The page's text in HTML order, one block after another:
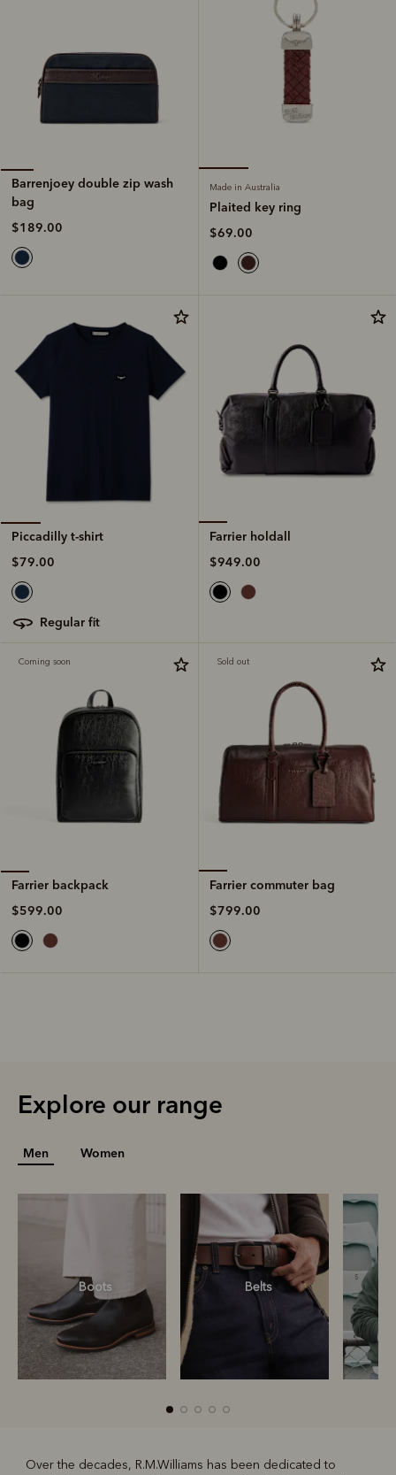
Barrenjoey double zip wash
bag
$189.00
Made in Australia
Plaited key ring
$69.00
Piccadilly t-shirt
$79.00
regular fit
Farrier holdall
$949.00
Coming soon
Farrier backpack
$599.00
Sold out
Farrier commuter bag
$799.00
Explore our range
Men Women
Boots Belts
Over the decades, R.M.Williams has been dedicated to